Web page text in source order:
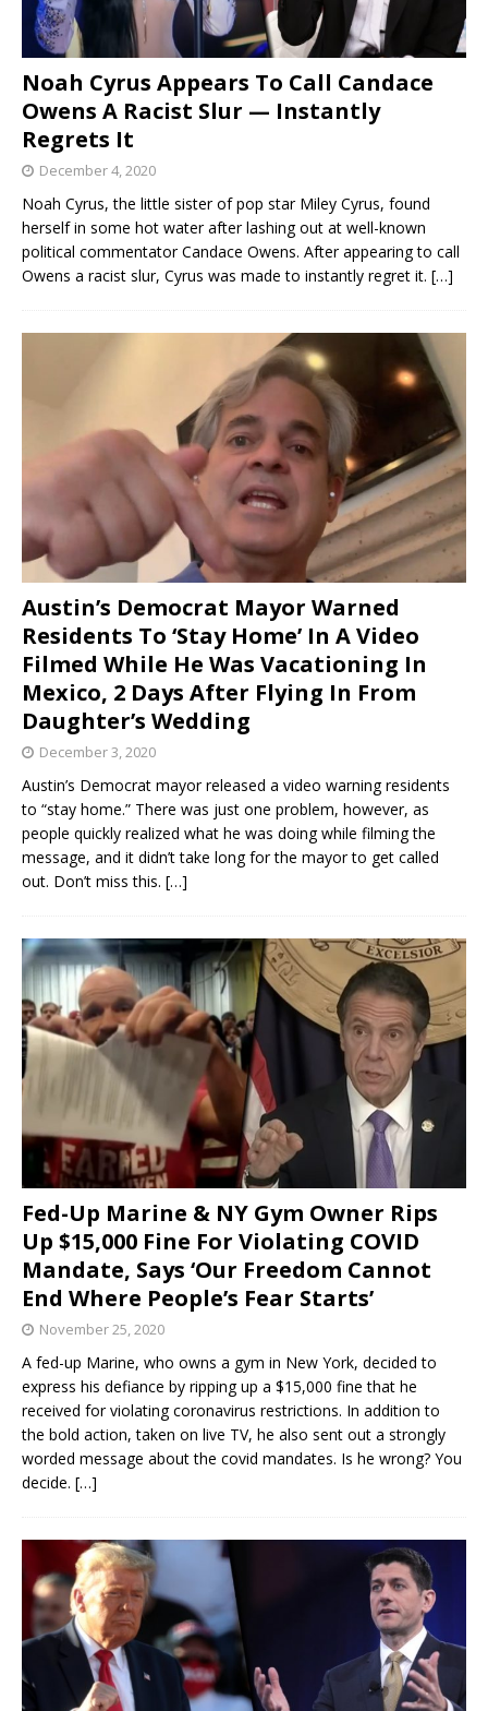
Noah Cyrus Appears To Call Candace
Owens A Racist Slur — Instantly
Regrets It
December 4, 2020
Noah Cyrus, the little sister of pop star Miley Cyrus, found
herself in some hot water after lashing out at well-known
political commentator Candace Owens. After appearing to call
Owens a racist slur, Cyrus was made to instantly regret it. […]
Austin’s Democrat Mayor Warned
Residents To ‘Stay Home’ In A Video
Filmed While He Was Vacationing In
Mexico, 2 Days After Flying In From
Daughter’s Wedding
December 3, 2020
Austin’s Democrat mayor released a video warning residents
to “stay home.” There was just one problem, however, as
people quickly realized what he was doing while filming the
message, and it didn’t take long for the mayor to get called
out. Don’t miss this. […]
Fed-Up Marine & NY Gym Owner Rips
Up $15,000 Fine For Violating COVID
Mandate, Says ‘Our Freedom Cannot
End Where People’s Fear Starts’
November 25, 2020
A fed-up Marine, who owns a gym in New York, decided to
express his defiance by ripping up a $15,000 fine that he
received for violating coronavirus restrictions. In addition to
the bold action, taken on live TV, he also sent out a strongly
worded message about the covid mandates. Is he wrong? You
decide. […]